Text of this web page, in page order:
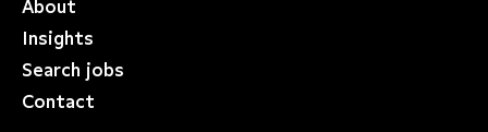
About
Insights
Search jobs
Contact